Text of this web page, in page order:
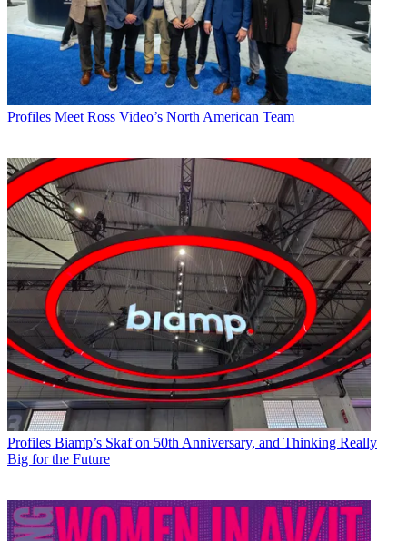
Profiles Meet Ross Video’s North American Team
Profiles Biamp’s Skaf on 50th Anniversary, and Thinking Really
Big for the Future